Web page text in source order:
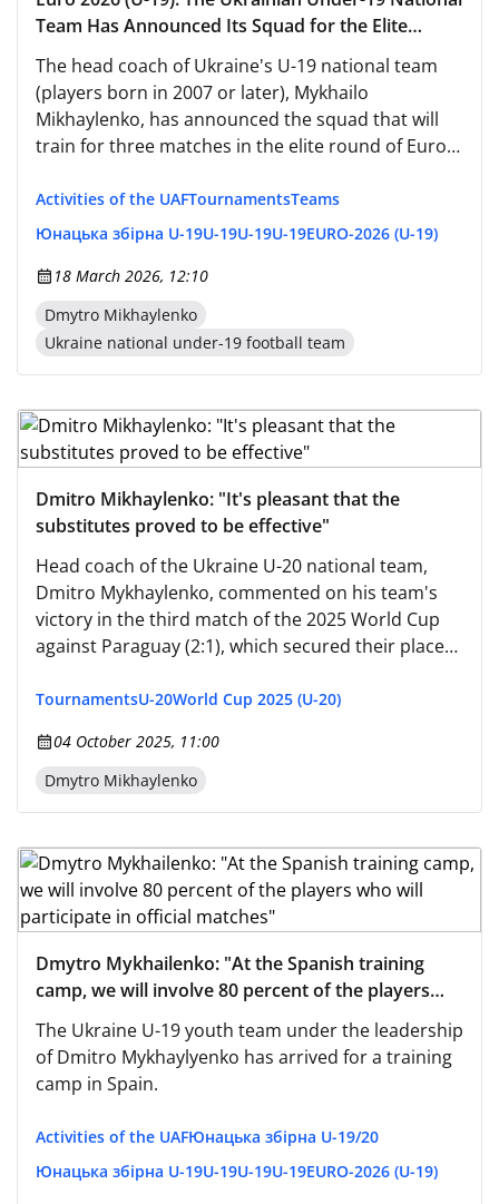
Team Has Announced Its Squad for the Elite
Round Matches
The head coach of Ukraine's U-19 national team
(players born in 2007 or later), Mykhailo
Mikhaylenko, has announced the squad that will
train for three matches in the elite round of Euro-
Activities of the UAFTournamentsTeams
Юнацька збірна U-19U-19U-19U-19EURO-2026 (U-19)
18 March 2026, 12:10
Dmytro Mikhaylenko
Ukraine national under-19 football team
Dmitro Mikhaylenko: "It's pleasant that the
substitutes proved to be effective"
Head coach of the Ukraine U-20 national team,
Dmitro Mykhaylenko, commented on his team's
victory in the third match of the 2025 World Cup
against Paraguay (2:1), which secured their place
after two."
TournamentsU-20World Cup 2025 (U-20)
04 October 2025, 11:00
Dmytro Mikhaylenko
Dmytro Mykhailenko: "At the Spanish training
camp, we will involve 80 percent of the players
who will participate in official matches"
The Ukraine U-19 youth team under the leadership
of Dmitro Mykhaylyenko has arrived for a training
camp in Spain.
Activities of the UAFЮнацька збірна U-19/20
Юнацька збірна U-19U-19U-19U-19EURO-2026 (U-19)